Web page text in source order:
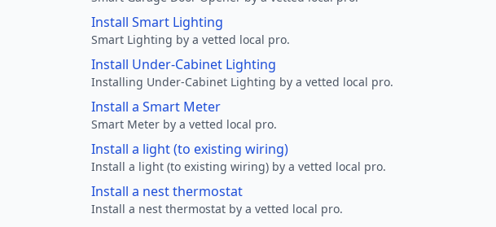
Install Smart Lighting
Smart Lighting by a vetted local pro.
Install Under-Cabinet Lighting
Installing Under-Cabinet Lighting by a vetted local pro.
Install a Smart Meter
Smart Meter by a vetted local pro.
Install a light (to existing wiring)
Install a light (to existing wiring) by a vetted local pro.
Install a nest thermostat
Install a nest thermostat by a vetted local pro.